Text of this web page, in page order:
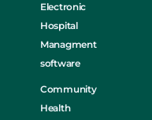
Electronic
Hospital
Managment
software
Community
Health